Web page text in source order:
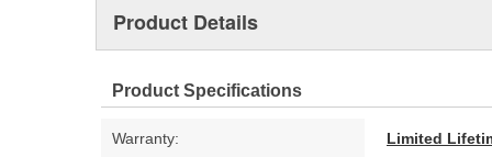
Product Details
Product Specifications
Warranty: Limited